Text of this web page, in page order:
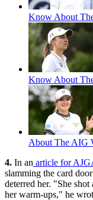
Know About
Know About
About The AIG
4. In an article for
slamming the card
deterred her. "She
her warm-ups," he